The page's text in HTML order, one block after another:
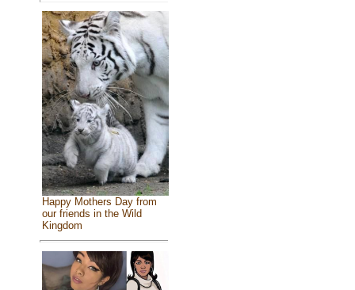
Happy Mothers Day from
our friends in the Wild
Kingdom